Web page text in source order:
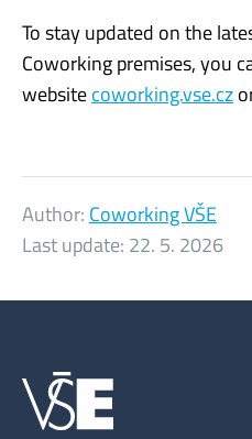
To stay updated on the
Coworking premises, you
websitecoworking.vse.cz
Author: Coworking VŠE
Last update: 22. 5. 2026